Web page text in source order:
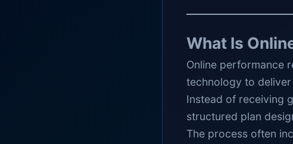
What Is
Online performance
technology to
Instead of receiving
structured plan
The process often